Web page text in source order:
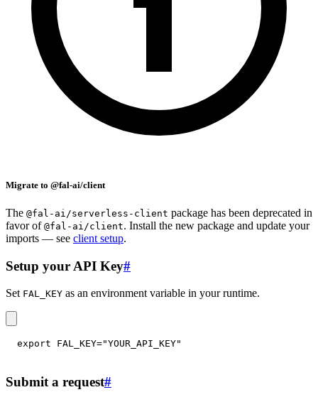
Migrate to @fal-ai/client
The @fal-ai/serverless-client package has been deprecated in
favor of @fal-ai/client. Install the new package and update your
imports — see client setup.
Setup your API Key#
Set FAL_KEY as an environment variable in your runtime.
export FAL_KEY="YOUR_API_KEY"
Submit a request#